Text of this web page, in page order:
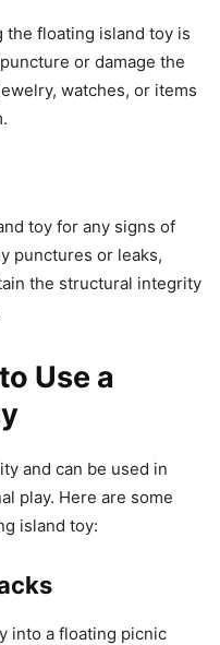
the floating island toy is
or damage the
watches, or items
toy for any signs of
punctures or leaks,
the structural integrity
Use a
and can be used in
play. Here are some
island toy:
into a floating picnic